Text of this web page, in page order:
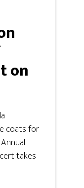
on
coats for
takes